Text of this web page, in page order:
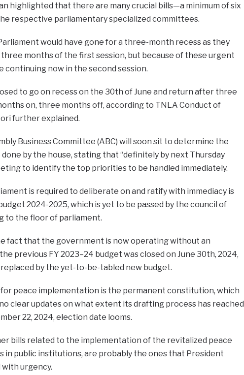
highlighted that there are many crucial bills—a minimum of six
respective parliamentary specialized committees.
would have gone for a three-month recess as they
months of the first session, but because of these urgent
continuing now in the second session.
to go on recess on the 30th of June and return after three
on, three months off, according to TNLA Conduct of
further explained.
Business Committee (ABC) will soon sit to determine the
by the house, stating that “definitely by next Thursday
to identify the top priorities to be handled immediately.
is required to deliberate on and ratify with immediacy is
2024-2025, which is yet to be passed by the council of
to the floor of parliament.
fact that the government is now operating without an
previous FY 2023–24 budget was closed on June 30th, 2024,
by the yet-to-be-tabled new budget.
peace implementation is the permanent constitution, which
clear updates on what extent its drafting process has reached
22, 2024, election date looms.
bills related to the implementation of the revitalized peace
in public institutions, are probably the ones that President
urgency.